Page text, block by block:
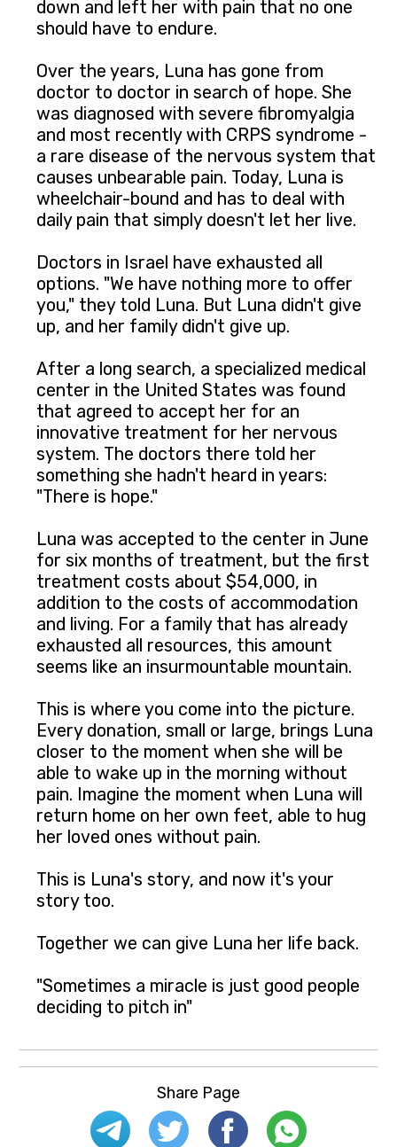
down and left her with pain that no one
should have to endure.
Over the years, Luna has gone from
doctor to doctor in search of hope. She
was diagnosed with severe fibromyalgia
and most recently with CRPS syndrome -
a rare disease of the nervous system that
causes unbearable pain. Today, Luna is
wheelchair-bound and has to deal with
daily pain that simply doesn't let her live.
Doctors in Israel have exhausted all
options. "We have nothing more to offer
you," they told Luna. But Luna didn't give
up, and her family didn't give up.
After a long search, a specialized medical
center in the United States was found
that agreed to accept her for an
innovative treatment for her nervous
system. The doctors there told her
something she hadn't heard in years:
"There is hope."
Luna was accepted to the center in June
for six months of treatment, but the first
treatment costs about $54,000, in
addition to the costs of accommodation
and living. For a family that has already
exhausted all resources, this amount
seems like an insurmountable mountain.
This is where you come into the picture.
Every donation, small or large, brings Luna
closer to the moment when she will be
able to wake up in the morning without
pain. Imagine the moment when Luna will
return home on her own feet, able to hug
her loved ones without pain.
This is Luna's story, and now it's your
story too.
Together we can give Luna her life back.
"Sometimes a miracle is just good people
deciding to pitch in"
Share Page